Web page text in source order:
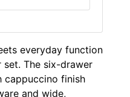
everyday function
set. The six-drawer
cappuccino finish
and wide,